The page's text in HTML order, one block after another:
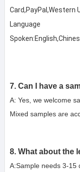
Card,PayPal,Western
Language
7. Can I have a
A: Yes, we welcome
Mixed samples are
8. What about the
A:Sample needs 3-15